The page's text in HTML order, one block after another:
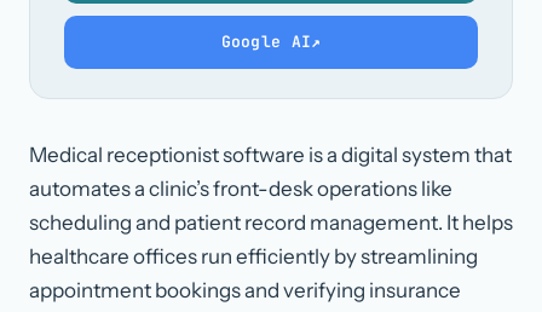
Google AI↗
Medical receptionist software is a digital system that
automates a clinic’s front-desk operations like
scheduling and patient record management. It helps
healthcare offices run efficiently by streamlining
appointment bookings and verifying insurance